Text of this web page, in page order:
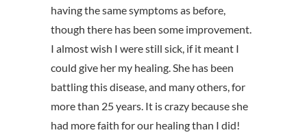
having the same symptoms as before,
though there has been some improvement.
I almost wish I were still sick, if it meant I
could give her my healing. She has been
battling this disease, and many others, for
more than 25 years. It is crazy because she
had more faith for our healing than I did!